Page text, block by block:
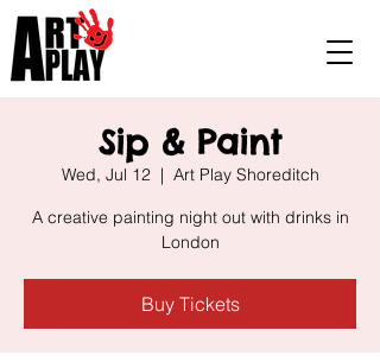
Sip & Paint
Wed, Jul 12
  |
Art Play Shoreditch
A creative painting night out with drinks in
London
Buy Tickets